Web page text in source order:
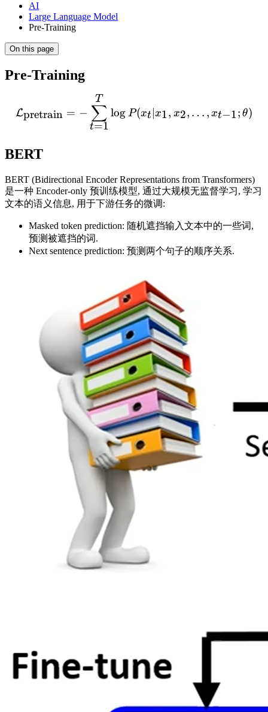
AI
Large Language Model
Pre-Training
On this page
Pre-Training
Lpretrain = −
t=1
∑
T
log P(xt ∣x1, x2, … , xt−1; θ)
BERT
BERT (Bidirectional Encoder Representations from Transformers)
是一种 Encoder-only 预训练模型, 通过大规模无监督学习, 学习
文本的语义信息, 用于下游任务的微调:
Masked token prediction: 随机遮挡输入文本中的一些词,
预测被遮挡的词.
Next sentence prediction: 预测两个句子的顺序关系.